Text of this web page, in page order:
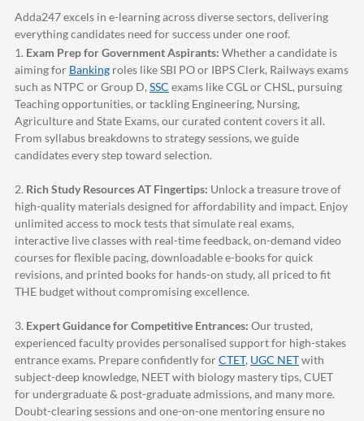
Adda247excels in e-learning across diverse sectors, delivering
everything candidates need for success under one roof.
1. Exam Prep for Government Aspirants: Whether a candidate is
aiming for Banking roles like SBI PO or IBPS Clerk, Railways exams
such as NTPC or Group D, SSC exams like CGL or CHSL, pursuing
Teaching opportunities, or tackling Engineering, Nursing,
Agriculture and State Exams, our curated content covers it all.
From syllabus breakdowns to strategy sessions, we guide
candidates every step toward selection.
2. Rich Study Resources AT Fingertips: Unlock a treasure trove of
high-quality materials designed for affordability and impact. Enjoy
unlimited access to mock tests that simulate real exams,
interactive live classes with real-time feedback, on-demand video
courses for flexible pacing, downloadable e-books for quick
revisions, and printed books for hands-on study, all priced to fit
THE budget without compromising excellence.
3. Expert Guidance for Competitive Entrances: Our trusted,
experienced faculty provides personalised support for high-stakes
entrance exams. Prepare confidently forCTET, UGC NETwith
subject-deep knowledge, NEET with biology mastery tips, CUET
for undergraduate & post-graduate admissions, and many more.
Doubt-clearing sessions and one-on-one mentoring ensure no